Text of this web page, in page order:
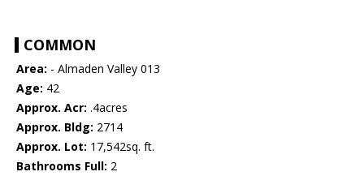
COMMON
Area: - Almaden Valley 013
Age: 42
Approx. Acr: .4acres
Approx. Bldg: 2714
Approx. Lot: 17,542sq. ft.
Bathrooms Full: 2